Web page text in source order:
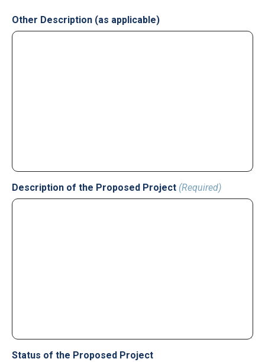
Other Description (as applicable)
Description of the Proposed Project (Required)
Status of the Proposed Project